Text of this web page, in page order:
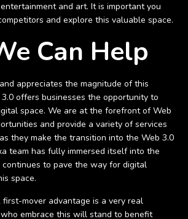
and art. It is important you
and explore this valuable space.
Can Help
appreciates the magnitude of this
offers businesses the opportunity to
space. We are at the forefront of Web
and provide a variety of services
they make the transition into the Web 3.0
team has fully immersed itself into the
continues to pave the way for digital
space.
mover advantage is a very real
embrace this will stand to benefit